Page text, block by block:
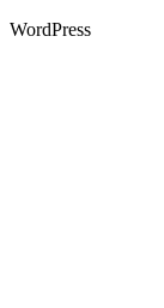
WordPress